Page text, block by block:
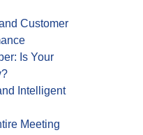
Customer
Is Your
Intelligent
Meeting